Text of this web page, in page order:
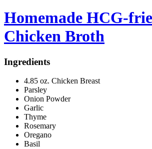
Homemade HCG-
Chicken Broth
Ingredients
4.85 oz. Chicken Breast
Parsley
Onion Powder
Garlic
Thyme
Rosemary
Oregano
Basil